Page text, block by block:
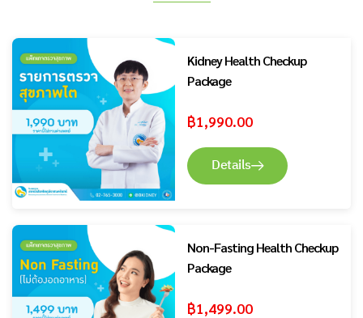
Kidney Health Checkup
Package
฿1,990.00
Details
Non-Fasting Health Checkup
Package
฿1,499.00